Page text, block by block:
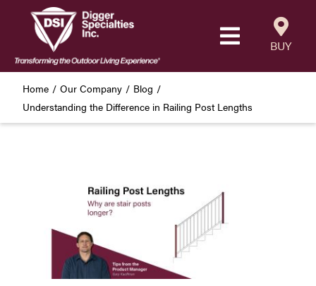
Toggle
Products
Resources
Where to Buy
BUY
Home Our Company
Blog
Understanding the Difference in Railing Post Lengths